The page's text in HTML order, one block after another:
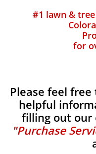
#1 lawn &
for
Please feel
helpful
filling out our
"Purchase